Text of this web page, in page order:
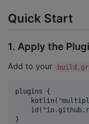
Quick Start
1. Apply the
Add to your
plugins {
    kotlin(
"
    id(
"
}